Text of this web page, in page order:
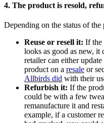
4. The product is resold,
Depending on the status of
Reuse or resell it: If the
looks as good as new, it
retailer can either
product on a resale or
Allbirds did with their
Refurbish it: If the
could be with a few
remanufacture it and
example, if a customer